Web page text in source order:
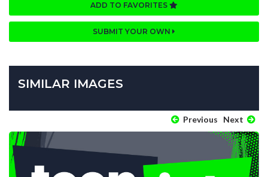
ADD TO FAVORITES
SUBMIT YOUR OWN
SIMILAR IMAGES
Previous Next